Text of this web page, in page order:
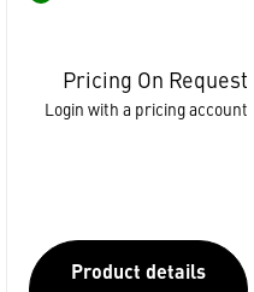
Pricing On Request
Login with a pricing account
Product details